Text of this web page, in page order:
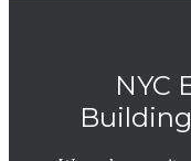
NYC